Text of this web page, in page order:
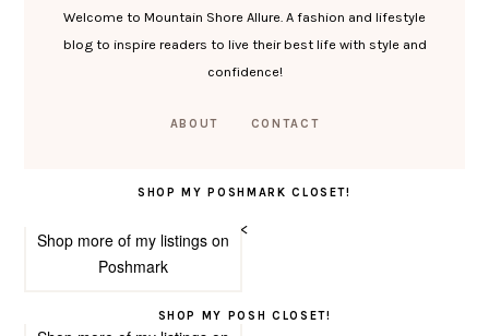
Welcome to Mountain Shore Allure. A fashion and lifestyle
blog to inspire readers to live their best life with style and
confidence!
ABOUT CONTACT
SHOP MY POSHMARK CLOSET!
<
Shop more of my listings on
Poshmark
SHOP MY POSH CLOSET!